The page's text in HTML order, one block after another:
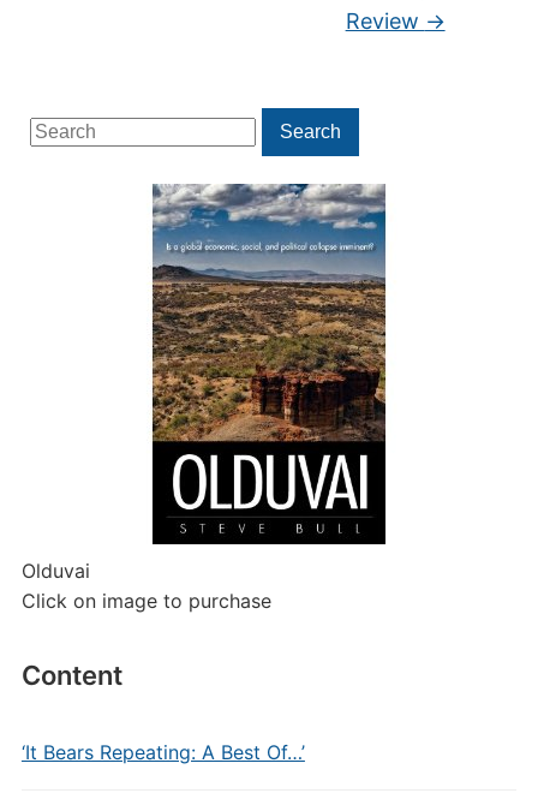
Search
for:
Search
Olduvai
Click on image to purchase
Content
‘It Bears Repeating: A Best Of…’
Review →